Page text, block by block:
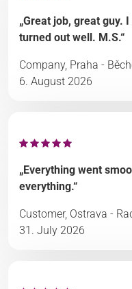
„Great job, great guy.
turned out well. M.S.“
Company, Praha -
6. August 2026
„Everything went
everything.“
Customer, Ostrava -
31. July 2026